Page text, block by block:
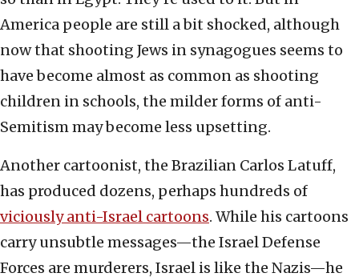
America people are still a bit shocked, although
now that shooting Jews in synagogues seems to
have become almost as common as shooting
children in schools, the milder forms of anti-
Semitism may become less upsetting.
Another cartoonist, the Brazilian Carlos Latuff,
has produced dozens, perhaps hundreds of
viciously anti-Israel cartoons. While his cartoons
carry unsubtle messages—the Israel Defense
Forces are murderers, Israel is like the Nazis—he